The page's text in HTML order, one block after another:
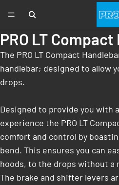
PRO LT
The PRO LT Compact
handlebar; designed to allow
drops.
Designed to provide you with
experience the PRO LT
comfort and control by
bend. This ensures you can
hoods, to the drops without a
The brake and shifter levers